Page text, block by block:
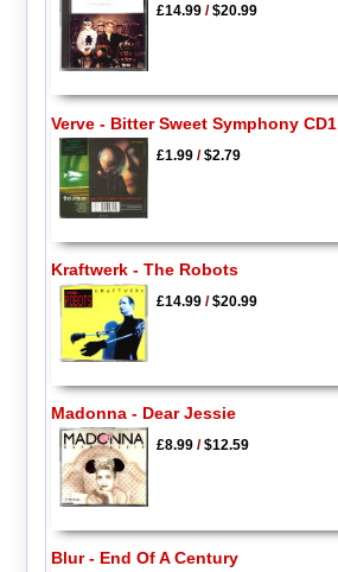
£14.99/$20.99
Verve - Bitter Sweet Symphony CD1
£1.99/$2.79
Kraftwerk - The Robots
£14.99/$20.99
Madonna - Dear Jessie
£8.99/$12.59
Blur - End Of A Century